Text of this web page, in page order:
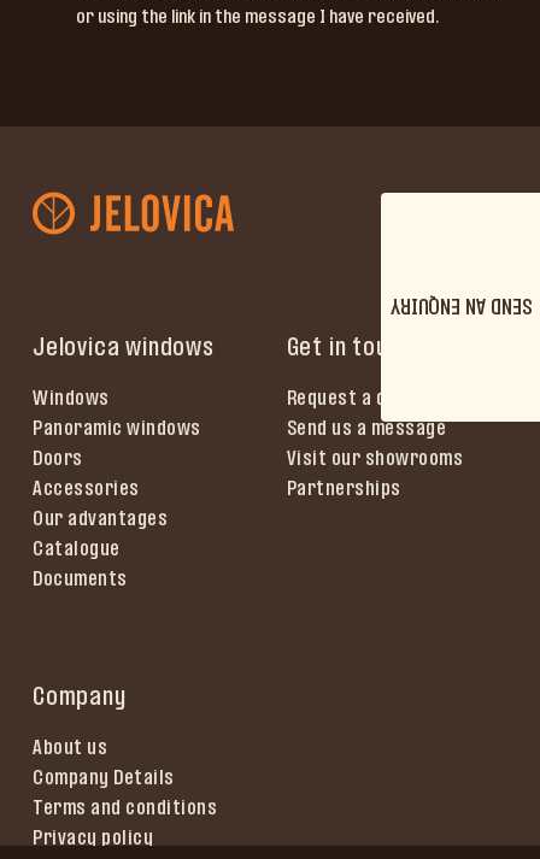
or using the link in the message I have received.
Jelovica windows
Windows
Panoramic windows
Doors
Accessories
Our advantages
Catalogue
Documents
Get in touch
Request a quote
Send us a message
Visit our showrooms
Partnerships
Company
About us
Company Details
Terms and conditions
Privacy policy
SEND AN ENQUIRY